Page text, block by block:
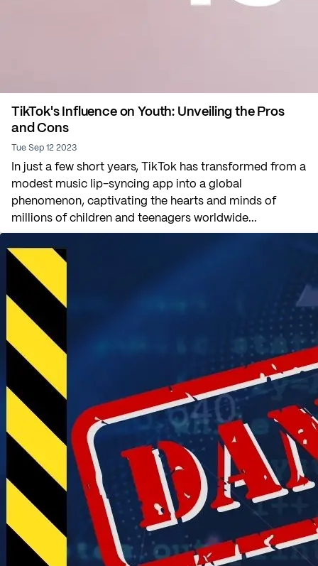
TikTok's Influence on Youth: Unveiling the Pros
and Cons
Tue Sep 12 2023
In just a few short years, TikTok has transformed from a
modest music lip-syncing app into a global
phenomenon, captivating the hearts and minds of
millions of children and teenagers worldwide...